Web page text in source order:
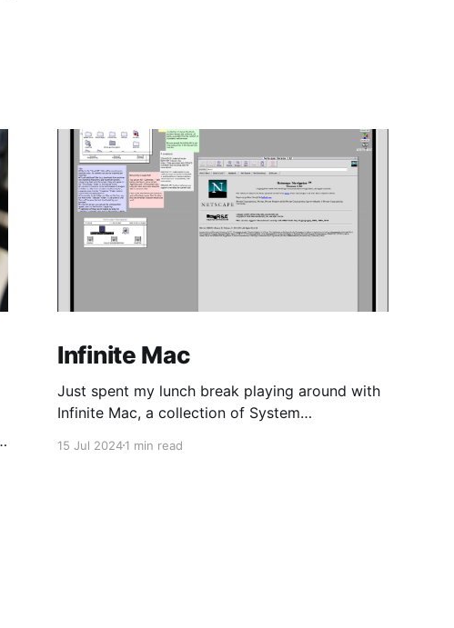
Infinite Mac
Just spent my lunch break playing around with
Infinite Mac, a collection of System
from the 80s/90s, emulated in-browser.
15 Jul 20241 min read